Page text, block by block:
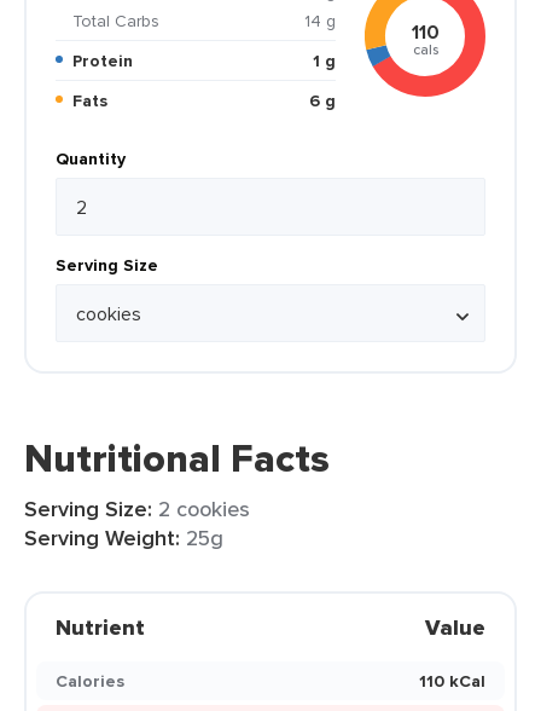
Total Carbs
14 g
Protein
1 g
Fats
6 g
110
cals
Quantity
Serving Size
Nutritional Facts
Serving Size: 2 cookies
Serving Weight: 25g
Nutrient Value
Calories
110 kCal